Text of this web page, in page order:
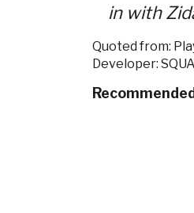
in with
Quoted from:
Developer: